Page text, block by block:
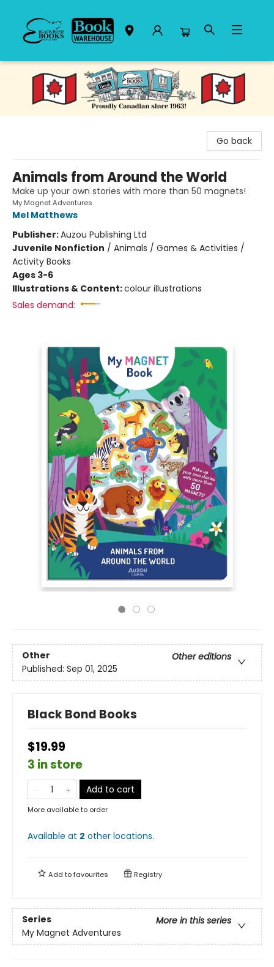
Black Bond Books
Go back
Animals from Around the World
Make up your own stories with more than 50 magnets!
My Magnet Adventures
Mel Matthews
Publisher:Auzou Publishing Ltd
Juvenile Nonfiction / Animals / Games & Activities /
Activity Books
Ages 3-6
Illustrations & Content:colour illustrations
Sales demand:
Other
Other editions
Published: Sep 01, 2025
Black Bond Books
$19.99
3 in store
Add to cart
More available to order
Available at 2 other locations.
Add tofavourites Registry
Series
More in this series
My Magnet Adventures